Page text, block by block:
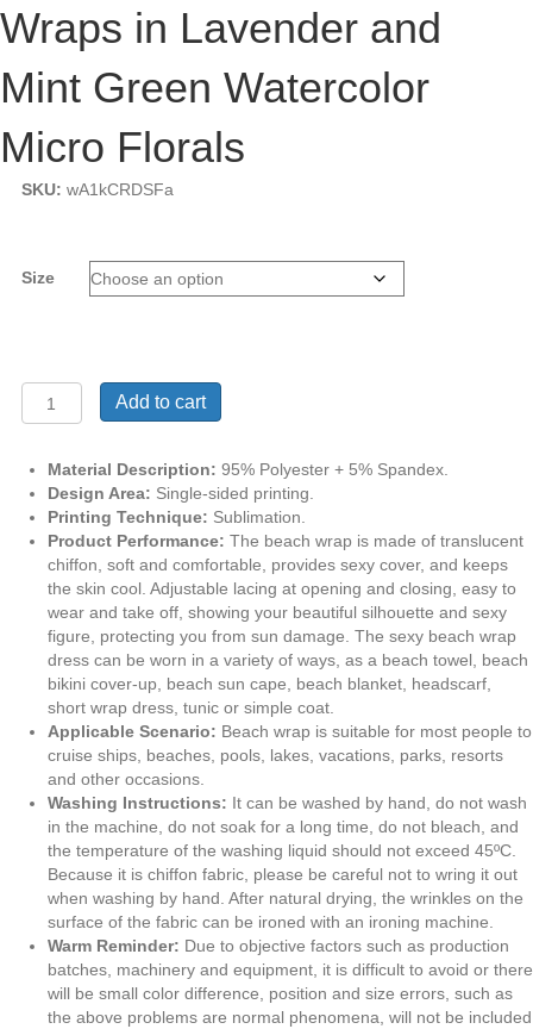
Wraps in Lavender and
Mint Green Watercolor
Micro Florals
SKU: wA1kCRDSFa
Size
Luxe
Sarong
Wraps
in
Lavender
and
Mint
Green
Watercolor
Micro
Florals
quantity
Add to cart
Material Description: 95% Polyester + 5% Spandex.
Design Area: Single-sided printing.
Printing Technique: Sublimation.
Product Performance: The beach wrap is made of translucent
chiffon, soft and comfortable, provides sexy cover, and keeps
the skin cool. Adjustable lacing at opening and closing, easy to
wear and take off, showing your beautiful silhouette and sexy
figure, protecting you from sun damage. The sexy beach wrap
dress can be worn in a variety of ways, as a beach towel, beach
bikini cover-up, beach sun cape, beach blanket, headscarf,
short wrap dress, tunic or simple coat.
Applicable Scenario: Beach wrap is suitable for most people to
cruise ships, beaches, pools, lakes, vacations, parks, resorts
and other occasions.
Washing Instructions: It can be washed by hand, do not wash
in the machine, do not soak for a long time, do not bleach, and
the temperature of the washing liquid should not exceed 45ºC.
Because it is chiffon fabric, please be careful not to wring it out
when washing by hand. After natural drying, the wrinkles on the
surface of the fabric can be ironed with an ironing machine.
Warm Reminder: Due to objective factors such as production
batches, machinery and equipment, it is difficult to avoid or there
will be small color difference, position and size errors, such as
the above problems are normal phenomena, will not be included